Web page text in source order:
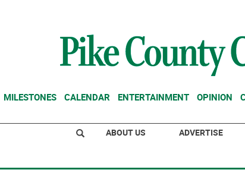
MILESTONES CALENDAR ENTERTAINMENT OPINION
ABOUT US ADVERTISE